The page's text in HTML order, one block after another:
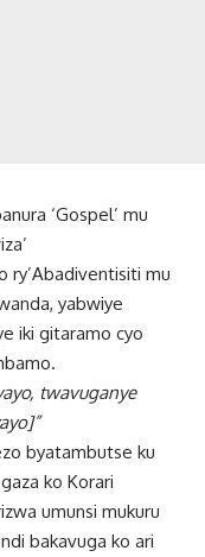
‘Gospel’ mu
ry’Abadiventisiti mu
yabwiye
iki gitaramo cyo
twavuganye
byatambutse ku
ko Korari
umunsi mukuru
bakavuga ko ari